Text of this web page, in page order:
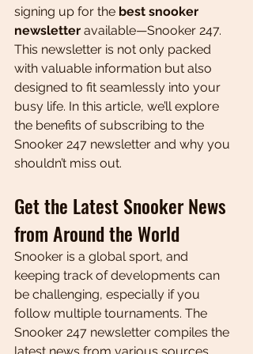
signing up for the best snooker
newsletter available—Snooker 247.
This newsletter is not only packed
with valuable information but also
designed to fit seamlessly into your
busy life. In this article, we’ll explore
the benefits of subscribing to the
Snooker 247 newsletter and why you
shouldn’t miss out.
Get the Latest Snooker News
from Around the World
Snooker is a global sport, and
keeping track of developments can
be challenging, especially if you
follow multiple tournaments. The
Snooker 247 newsletter compiles the